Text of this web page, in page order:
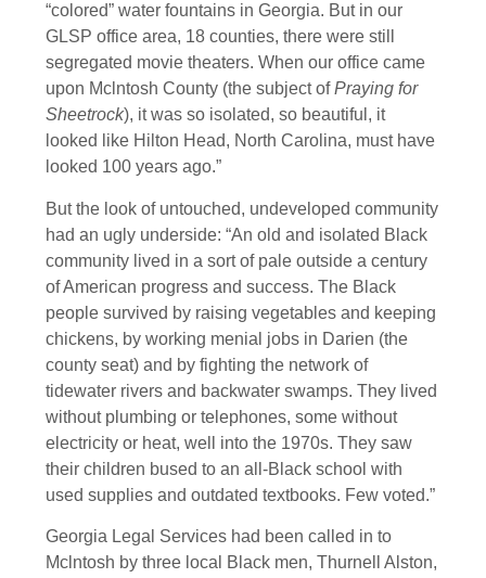
“colored” water fountains in Georgia. But in our
GLSP office area, 18 counties, there were still
segregated movie theaters. When our office came
upon Mclntosh County (the subject ofPraying for
Sheetrock), it was so isolated, so beautiful, it
looked like Hilton Head, North Carolina, must have
looked 100 years ago.”
But the look of untouched, undeveloped community
had an ugly underside: “An old and isolated Black
community lived in a sort of pale outside a century
of American progress and success. The Black
people survived by raising vegetables and keeping
chickens, by working menial jobs in Darien (the
county seat) and by fighting the network of
tidewater rivers and backwater swamps. They lived
without plumbing or telephones, some without
electricity or heat, well into the 1970s. They saw
their children bused to an all-Black school with
used supplies and outdated textbooks. Few voted.”
Georgia Legal Services had been called in to
Mclntosh by three local Black men, Thurnell Alston,